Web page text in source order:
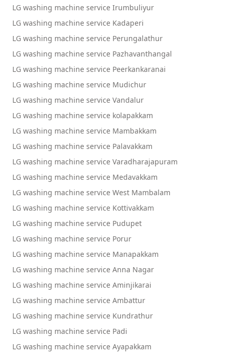
LG washing machine service Irumbuliyur
LG washing machine service Kadaperi
LG washing machine service Perungalathur
LG washing machine service Pazhavanthangal
LG washing machine service Peerkankaranai
LG washing machine service Mudichur
LG washing machine service Vandalur
LG washing machine service kolapakkam
LG washing machine service Mambakkam
LG washing machine service Palavakkam
LG washing machine service Varadharajapuram
LG washing machine service Medavakkam
LG washing machine service West Mambalam
LG washing machine service Kottivakkam
LG washing machine service Pudupet
LG washing machine service Porur
LG washing machine service Manapakkam
LG washing machine service Anna Nagar
LG washing machine service Aminjikarai
LG washing machine service Ambattur
LG washing machine service Kundrathur
LG washing machine service Padi
LG washing machine service Ayapakkam